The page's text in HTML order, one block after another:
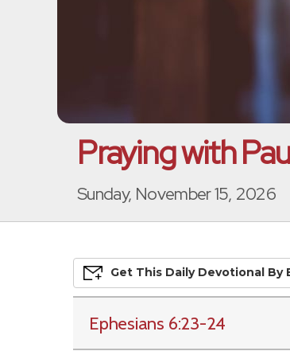
Praying with
Sunday, November 15, 2026
Get This Daily DevoTional By
Ephesians 6:23-24